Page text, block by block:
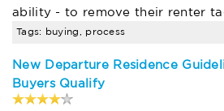
ability - to remove their renter
Tags: buying, process
New Departure Residence
Buyers Qualify